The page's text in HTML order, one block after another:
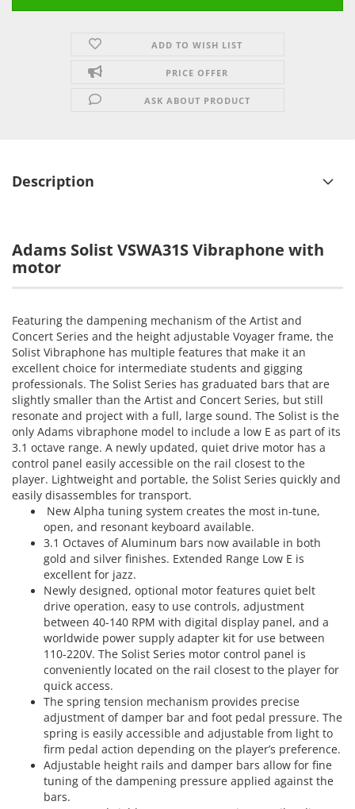
ADD TO WISH LIST
PRICE OFFER
ASK ABOUT PRODUCT
Description
Adams Solist VSWA31S Vibraphone with
motor
Featuring the dampening mechanism of the Artist and
Concert Series and the height adjustable Voyager frame, the
Solist Vibraphone has multiple features that make it an
excellent choice for intermediate students and gigging
professionals. The Solist Series has graduated bars that are
slightly smaller than the Artist and Concert Series, but still
resonate and project with a full, large sound. The Solist is the
only Adams vibraphone model to include a low E as part of its
3.1 octave range. A newly updated, quiet drive motor has a
control panel easily accessible on the rail closest to the
player. Lightweight and portable, the Solist Series quickly and
easily disassembles for transport.
New Alpha tuning system creates the most in-tune,
open, and resonant keyboard available.
3.1 Octaves of Aluminum bars now available in both
gold and silver finishes. Extended Range Low E is
excellent for jazz.
Newly designed, optional motor features quiet belt
drive operation, easy to use controls, adjustment
between 40-140 RPM with digital display panel, and a
worldwide power supply adapter kit for use between
110-220V. The Solist Series motor control panel is
conveniently located on the rail closest to the player for
quick access.
The spring tension mechanism provides precise
adjustment of damper bar and foot pedal pressure. The
spring is easily accessible and adjustable from light to
firm pedal action depending on the player’s preference.
Adjustable height rails and damper bars allow for fine
tuning of the dampening pressure applied against the
bars.